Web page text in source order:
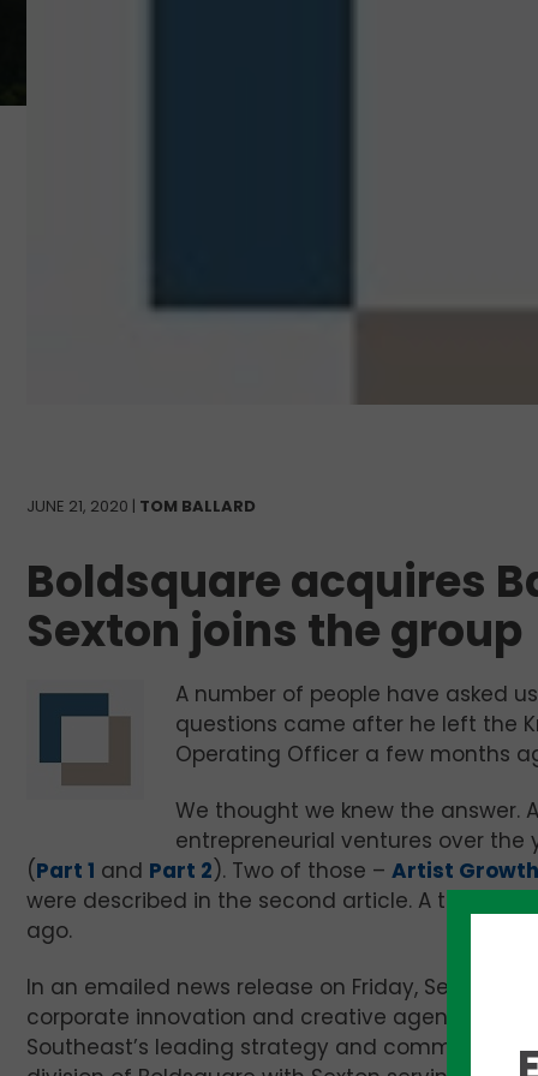
JUNE 21, 2020 | TOM BALLARD
Boldsquare acquires
Sexton joins the group
A number of people have asked
questions came after he left the
Operating Officer a few months
We thought we knew the answer.
entrepreneurial ventures over
(Part 1 and Part 2). Two of those – Artist Growth
were described in the second article. A third –
ago.
In an emailed news release on Friday, Sexton
corporate innovation and creative agency, is
Southeast’s leading strategy and